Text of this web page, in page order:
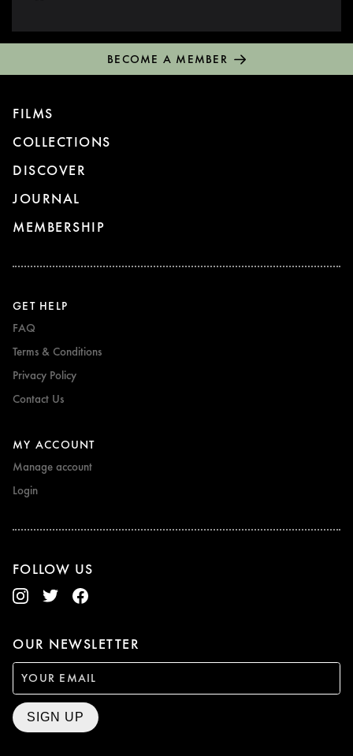
BECOME A MEMBER
FILMS
COLLECTIONS
DISCOVER
JOURNAL
MEMBERSHIP
GET HELP
FAQ
Terms & Conditions
Privacy Policy
Contact Us
MY ACCOUNT
Manage account
Login
FOLLOW US
OUR NEWSLETTER
SIGN UP